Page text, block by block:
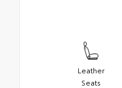
Leather
Seats